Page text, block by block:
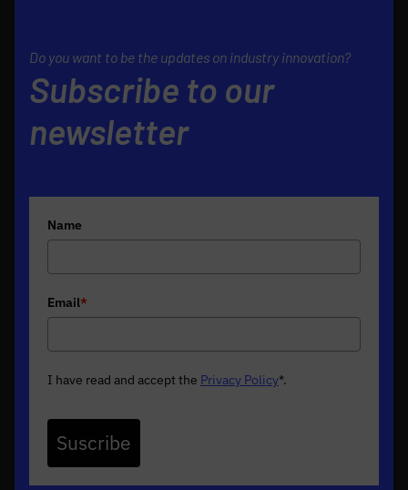
Do you want to be the updates on industry innovation?
Subscribe to our
newsletter
Name
Email*
I have read and accept the Privacy Policy*.
Suscribe